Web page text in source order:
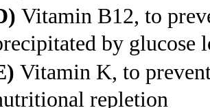
Vitamin B12, to
by glucose
Vitamin K, to
repletion